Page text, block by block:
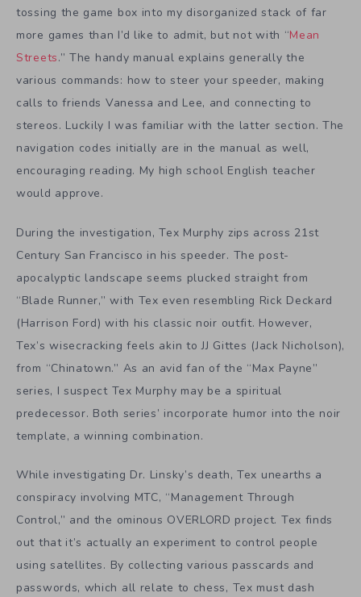
tossing the game box into my disorganized stack of far
more games than I’d like to admit, but not with “Mean
Streets.” The handy manual explains generally the
various commands: how to steer your speeder, making
calls to friends Vanessa and Lee, and connecting to
stereos. Luckily I was familiar with the latter section. The
navigation codes initially are in the manual as well,
encouraging reading. My high school English teacher
would approve.
During the investigation, Tex Murphy zips across 21st
Century San Francisco in his speeder. The post-
apocalyptic landscape seems plucked straight from
“Blade Runner,” with Tex even resembling Rick Deckard
(Harrison Ford) with his classic noir outfit. However,
Tex’s wisecracking feels akin to JJ Gittes (Jack Nicholson),
from “Chinatown.” As an avid fan of the “Max Payne”
series, I suspect Tex Murphy may be a spiritual
predecessor. Both series’ incorporate humor into the noir
template, a winning combination.
While investigating Dr. Linsky’s death, Tex unearths a
conspiracy involving MTC, “Management Through
Control,” and the ominous OVERLORD project. Tex finds
out that it’s actually an experiment to control people
using satellites. By collecting various passcards and
passwords, which all relate to chess, Tex must dash